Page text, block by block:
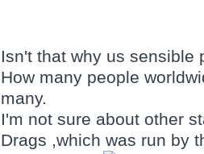
Isn't that why us sensible
How many people
many.
I'm not sure about other
Drags ,which was run by